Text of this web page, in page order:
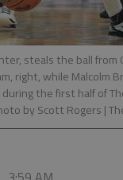
steals the ball
right, while Malcolm
the first half of
by Scott Rogers |